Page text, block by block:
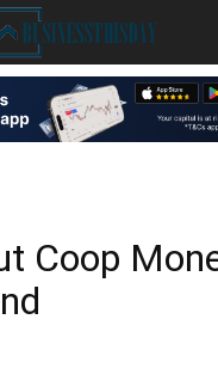
Coop